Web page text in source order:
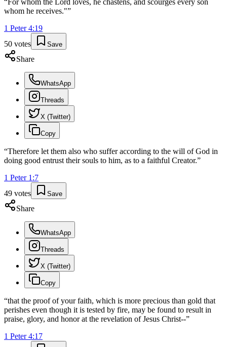
“ For whom the Lord loves, he chastens, and scourges every son
whom he receives."”
1 Peter 4:19
50 votes Save
Share
WhatsApp
Threads
X (Twitter)
Copy
“Therefore let them also who suffer according to the will of God in
doing good entrust their souls to him, as to a faithful Creator.”
1 Peter 1 :7
49 votes Save
Share
WhatsApp
Threads
X (Twitter)
Copy
“that the proof of your faith, which is more precious than gold that
perishes even though it is tested by fire, may be found to result in
praise, glory, and honor at the revelation of Jesus Christ--”
1 Peter 4:17